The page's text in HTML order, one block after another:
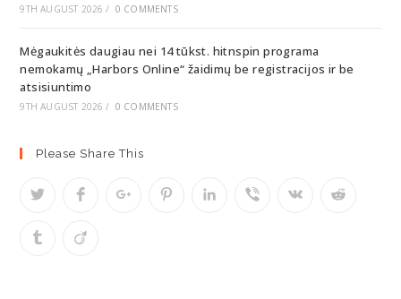
9TH AUGUST 2026 / 0 COMMENTS
Mėgaukitės daugiau nei 14 tūkst. hitnspin programa
nemokamų „Harbors Online“ žaidimų be registracijos ir be
atsisiuntimo
9TH AUGUST 2026 / 0 COMMENTS
Please Share This